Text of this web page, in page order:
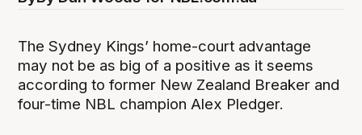
The Sydney Kings’ home-court advantage
may not be as big of a positive as it seems
according to former New Zealand Breaker and
four-time NBL champion Alex Pledger.